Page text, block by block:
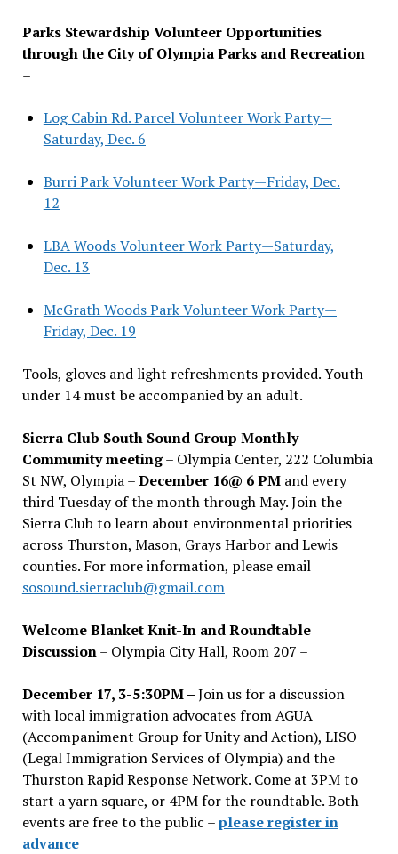
Parks Stewardship Volunteer Opportunities
through the City of Olympia Parks and Recreation
–
Log Cabin Rd. Parcel Volunteer Work Party—
Saturday, Dec. 6
Burri Park Volunteer Work Party—Friday, Dec.
12
LBA Woods Volunteer Work Party—Saturday,
Dec. 13
McGrath Woods Park Volunteer Work Party—
Friday, Dec. 19
Tools, gloves and light refreshments provided. Youth
under 14 must be accompanied by an adult.
Sierra Club South Sound Group Monthly
Community meeting– Olympia Center, 222 Columbia
St NW, Olympia –December 16@ 6 PM and every
third Tuesday of the month through May. Join the
Sierra Club to learn about environmental priorities
across Thurston, Mason, Grays Harbor and Lewis
counties. For more information, please email
sosound.sierraclub@gmail.com
Welcome Blanket Knit-In and Roundtable
Discussion– Olympia City Hall, Room 207 –
December 17, 3-5:30PM –Join us for a discussion
with local immigration advocates from AGUA
(Accompaniment Group for Unity and Action), LISO
(Legal Immigration Services of Olympia) and the
Thurston Rapid Response Network. Come at 3PM to
start a yarn square, or 4PM for the roundtable. Both
events are free to the public –please register in
advance